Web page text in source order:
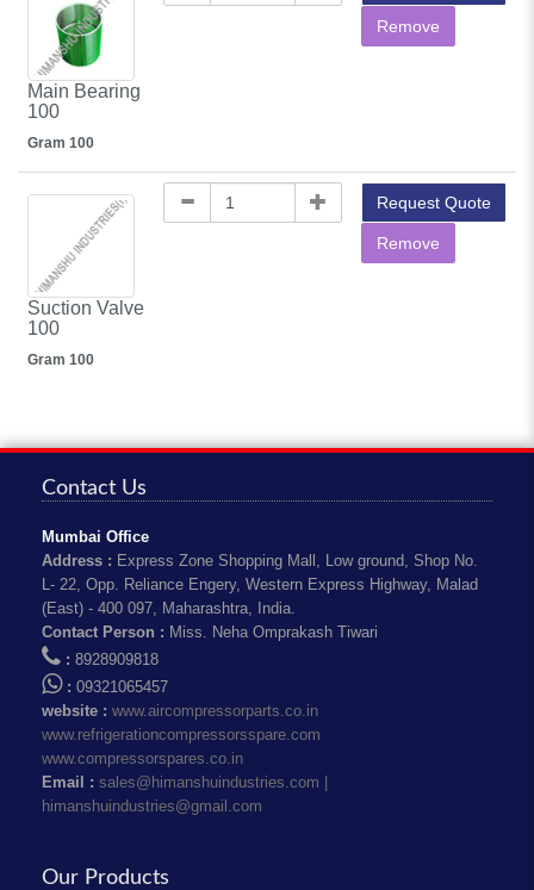
Main Bearing
100
Gram 100
Remove
Suction Valve
100
Gram 100
Request Quote
Remove
Contact Us
Mumbai Office
Address : Express Zone Shopping Mall, Low ground, Shop No.
L- 22, Opp. Reliance Engery, Western Express Highway, Malad
(East) - 400 097, Maharashtra, India.
Contact Person : Miss. Neha Omprakash Tiwari
: 8928909818
: 09321065457
website : www.aircompressorparts.co.in
www.refrigerationcompressorsspare.com
www.compressorspares.co.in
Email : sales@himanshuindustries.com |
himanshuindustries@gmail.com
Our Products